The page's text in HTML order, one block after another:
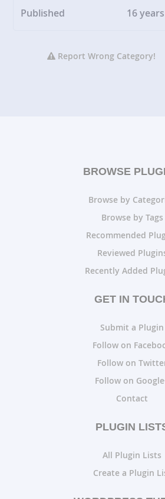
Published
16
Report Wrong Category!
BROWSE
Browse by
Browse by Tags
Recommended
Reviewed
Recently Added
GET IN
Submit a Plugin
Follow on
Follow on
Follow on
Contact
PLUGIN
All Plugin Lists
Create a Plugin